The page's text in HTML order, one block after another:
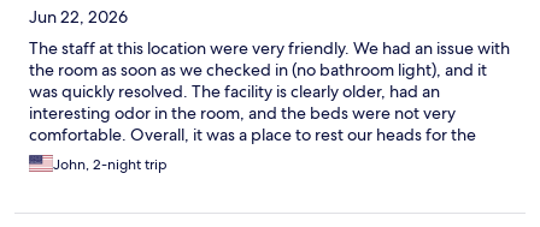
Jun 22, 2026
The staff at this location were very friendly. We had an issue with
the room as soon as we checked in (no bathroom light), and it
was quickly resolved. The facility is clearly older, had an
interesting odor in the room, and the beds were not very
comfortable. Overall, it was a place to rest our heads for the
night and move on.
John, 2-night trip